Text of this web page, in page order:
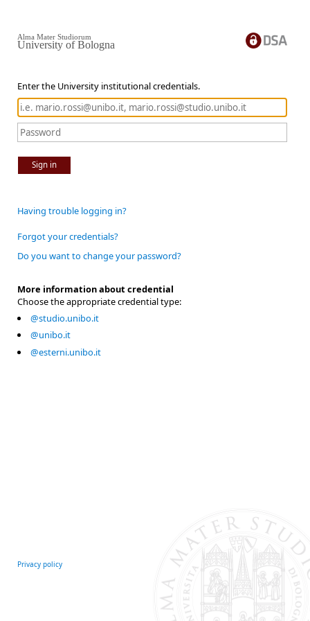
Enter the University institutional credentials.
Sign in
Alma Mater Studiorum
University of Bologna
Having trouble logging in?
Forgot your credentials?
Do you want to change your password?
More information about credential
Choose the appropriate credential type:
@studio.unibo.it
@unibo.it
@esterni.unibo.it
Privacy policy